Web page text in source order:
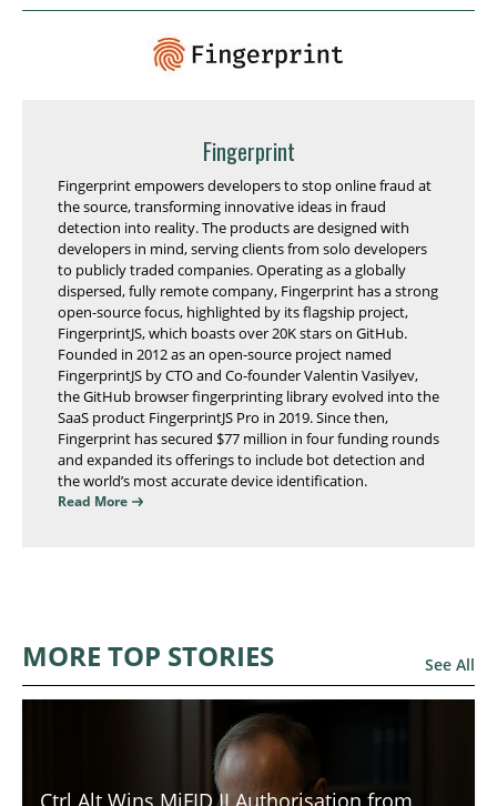
Fingerprint
Fingerprint empowers developers to stop online fraud at
the source, transforming innovative ideas in fraud
detection into reality. The products are designed with
developers in mind, serving clients from solo developers
to publicly traded companies. Operating as a globally
dispersed, fully remote company, Fingerprint has a strong
open-source focus, highlighted by its flagship project,
FingerprintJS, which boasts over 20K stars on GitHub.
Founded in 2012 as an open-source project named
FingerprintJS by CTO and Co-founder Valentin Vasilyev,
the GitHub browser fingerprinting library evolved into the
SaaS product FingerprintJS Pro in 2019. Since then,
Fingerprint has secured $77 million in four funding rounds
and expanded its offerings to include bot detection and
the world’s most accurate device identification.
Read More
MORE TOP STORIES See All
Ctrl Alt Wins MiFID II Authorisation from